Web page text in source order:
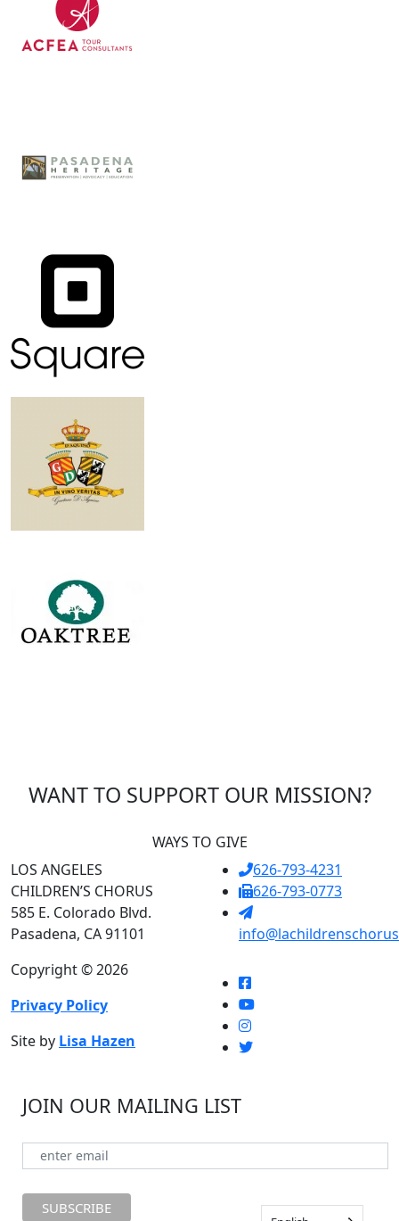
WANT TO SUPPORT OUR MISSION?
WAYS TO GIVE
LOS ANGELES
CHILDREN’S CHORUS
585 E. Colorado Blvd.
Pasadena, CA 91101
Copyright © 2026
Privacy Policy
Site by Lisa Hazen
626-793-4231
626-793-0773
JOIN OUR MAILING LIST